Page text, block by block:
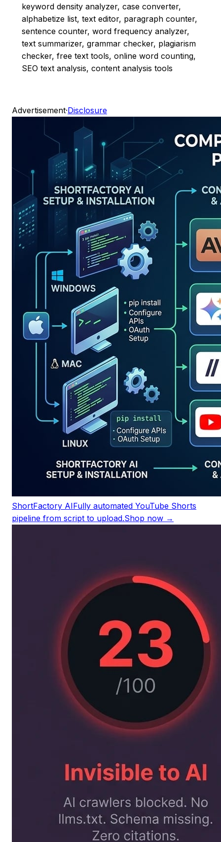
keyword density analyzer, case converter,
alphabetize list, text editor, paragraph counter,
sentence counter, word frequency analyzer,
text summarizer, grammar checker, plagiarism
checker, free text tools, online word counting,
SEO text analysis, content analysis tools
Advertisement·Disclosure
ShortFactory AIFully automated YouTube Shorts
pipeline from script to upload.Shop now →